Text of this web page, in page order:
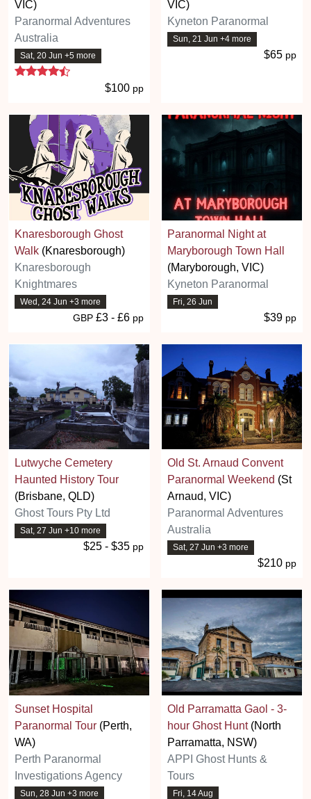
VIC)
Paranormal Adventures
Australia
Sat, 20 Jun +5 more
4.7 stars
$100 pp
VIC)
Kyneton Paranormal
Sun, 21 Jun +4 more
$65 pp
Knaresborough Ghost
Walk (Knaresborough)
Knaresborough
Knightmares
Wed, 24 Jun +3 more
GBP £3 - £6 pp
Paranormal Night at
Maryborough Town Hall
(Maryborough, VIC)
Kyneton Paranormal
Fri, 26 Jun
$39 pp
Lutwyche Cemetery
Haunted History Tour
(Brisbane, QLD)
Ghost Tours Pty Ltd
Sat, 27 Jun +10 more
$25 - $35 pp
Old St. Arnaud Convent
Paranormal Weekend (St
Arnaud, VIC)
Paranormal Adventures
Australia
Sat, 27 Jun +3 more
$210 pp
Sunset Hospital
Paranormal Tour (Perth,
WA)
Perth Paranormal
Investigations Agency
Sun, 28 Jun +3 more
Old Parramatta Gaol - 3-
hour Ghost Hunt(North
Parramatta, NSW)
APPI Ghost Hunts &
Tours
Fri, 14 Aug